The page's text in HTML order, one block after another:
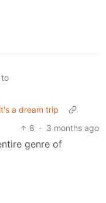
to
a dream trip
8 · 3 months ago
genre of